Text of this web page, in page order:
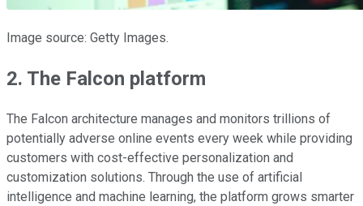
Image source: Getty Images.
2. The Falcon platform
The Falcon architecture manages and monitors trillions of
potentially adverse online events every week while providing
customers with cost-effective personalization and
customization solutions. Through the use of artificial
intelligence and machine learning, the platform grows smarter